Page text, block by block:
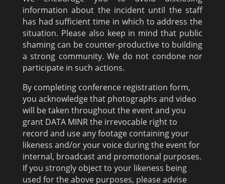
information about the incident until the staff
has had sufficient time in which to address the
situation. Please also keep in mind that public
shaming can be counter-productive to building
a strong community. We do not condone nor
participate in such actions.
By completing conference registration form,
you acknowledge that photographs and video
will be taken throughout the event and you
grant DATA MINR the irrevocable right to
record and use any footage containing your
likeness and/or your voice during the event for
internal, broadcast and promotional purposes.
If you strongly object to your likeness being
used for the above purposes, please advise